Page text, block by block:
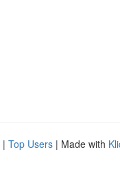
| Top Users | Made with